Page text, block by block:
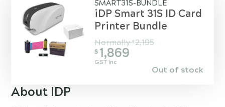
SMART31S-BUNDLE
iDP Smart 31S ID Card
Printer Bundle
Normally$ 2,195
$ 1,869
GST Inc
Out of stock
About IDP